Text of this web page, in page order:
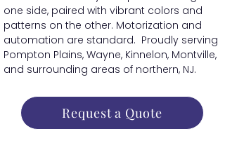
one side, paired with vibrant colors and
patterns on the other. Motorization and
automation are standard. Proudly serving
Pompton Plains, Wayne, Kinnelon, Montville,
and surrounding areas of northern, NJ.
Request a Quote